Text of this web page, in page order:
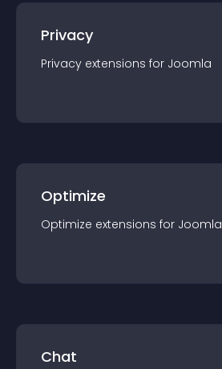
Privacy
Privacy extensions for Joomla
Optimize
Optimize extensions for Joomla
Chat